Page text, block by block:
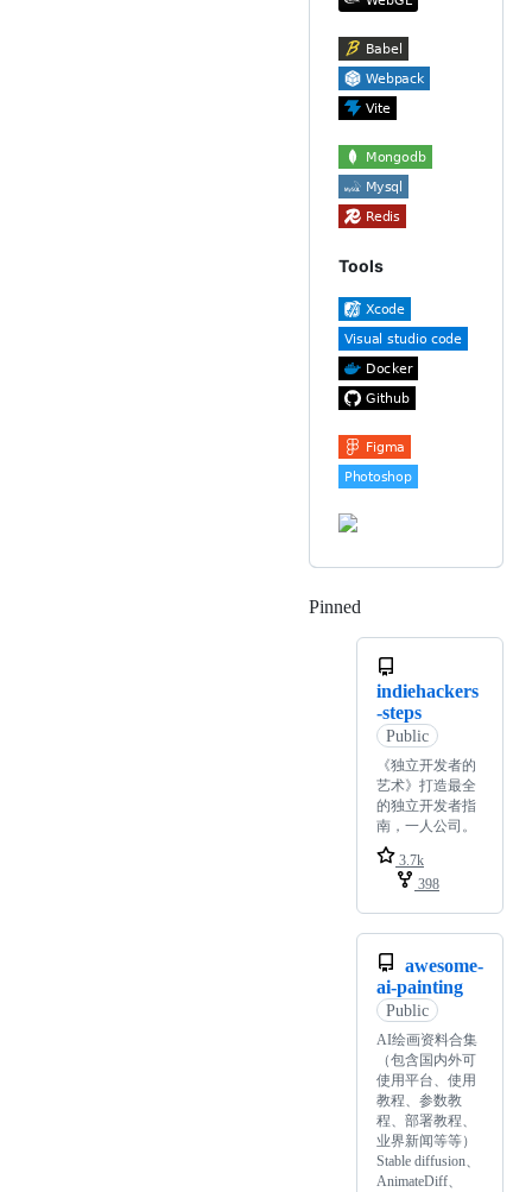
Tools
Pinned
indiehackers
-steps
Public
《独立开发者的
艺术》打造最全
的独立开发者指
南，一人公司。
3.7k
398
awesome-
ai-painting
Public
AI绘画资料合集
（包含国内外可
使用平台、使用
教程、参数教
程、部署教程、
业界新闻等等）
Stable diffusion、
AnimateDiff、